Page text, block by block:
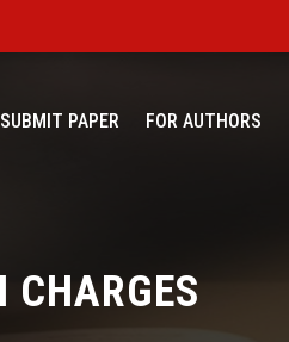
SUBMIT PAPER FOR AUTHORS
CHARGES